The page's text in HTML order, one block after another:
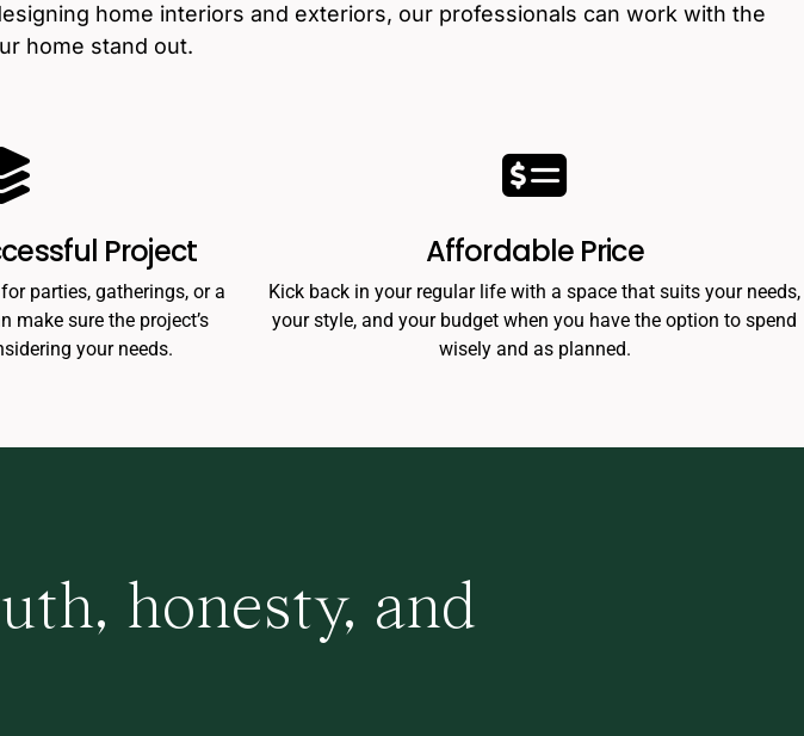
home interiors and exteriors, our professionals can work with the
home stand out.
Project
parties, gatherings, or a
make sure the project’s
your needs.
Affordable Price
Kick back in your regular life with a space that suits your needs,
your style, and your budget when you have the option to spend
wisely and as planned.
honesty, and